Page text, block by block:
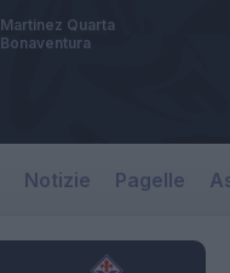
Martinez Quarta
Bonaventura
Notizie Pagelle